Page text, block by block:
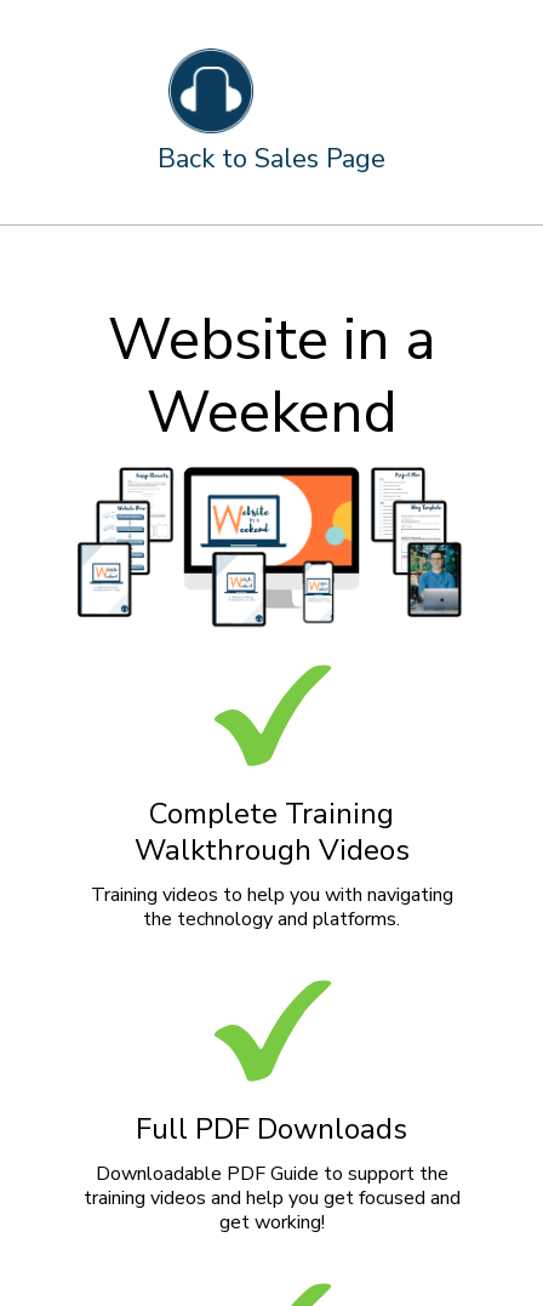
Back to Sales Page
Website in a
Weekend
Complete Training
Walkthrough Videos
Training videos to help you with navigating
the technology and platforms.
Full PDF Downloads
Downloadable PDF Guide to support the
training videos and help you get focused and
get working!